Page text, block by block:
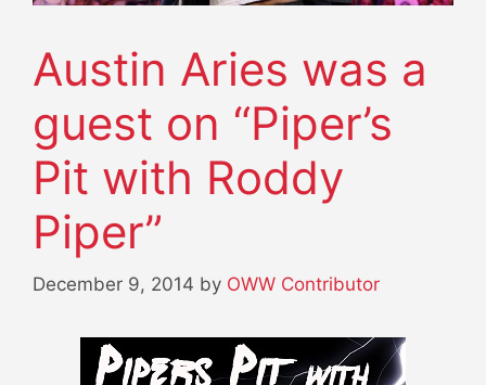
Austin Aries was a
guest on “Piper’s
Pit with Roddy
Piper”
December 9, 2014 by OWW Contributor